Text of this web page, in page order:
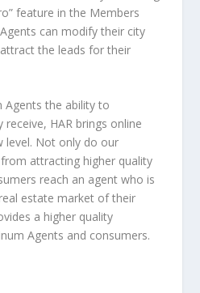
feature in the Members
can modify their city
the leads for their
Agents the ability to
HAR brings online
level. Not only do our
attracting higher quality
reach an agent who is
estate market of their
a higher quality
Agents and consumers.